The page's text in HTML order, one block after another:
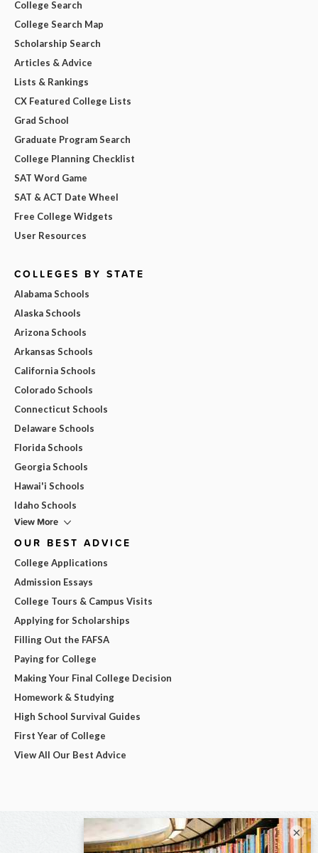
College Search
College Search Map
Scholarship Search
Articles & Advice
Lists & Rankings
CX Featured College Lists
Grad School
Graduate Program Search
College Planning Checklist
SAT Word Game
SAT & ACT Date Wheel
Free College Widgets
User Resources
COLLEGES BY STATE
Alabama Schools
Alaska Schools
Arizona Schools
Arkansas Schools
California Schools
Colorado Schools
Connecticut Schools
Delaware Schools
Florida Schools
Georgia Schools
Hawai'i Schools
Idaho Schools
View More
OUR BEST ADVICE
College Applications
Admission Essays
College Tours & Campus Visits
Applying for Scholarships
Filling Out the FAFSA
Paying for College
Making Your Final College Decision
Homework & Studying
High School Survival Guides
First Year of College
View All Our Best Advice
×